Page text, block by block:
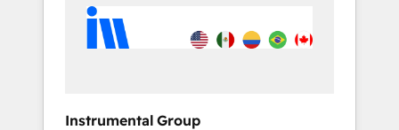
Instrumental Group